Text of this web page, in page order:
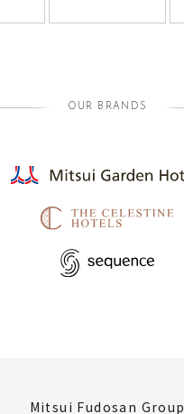
OUR BRANDS
Mitsui Fudosan Group